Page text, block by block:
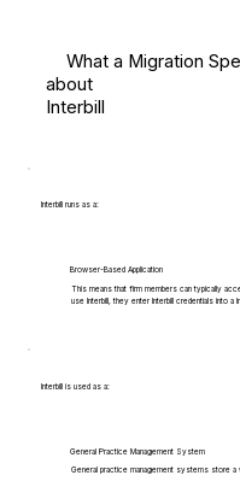
What a Migration
about
Interbill
Interbill runs as a:
Browser-Based Application
This means that firm members can typically
use Interbill, they enter Interbill credentials into
Interbill is used as a:
General Practice Management System
General practice management systems store a